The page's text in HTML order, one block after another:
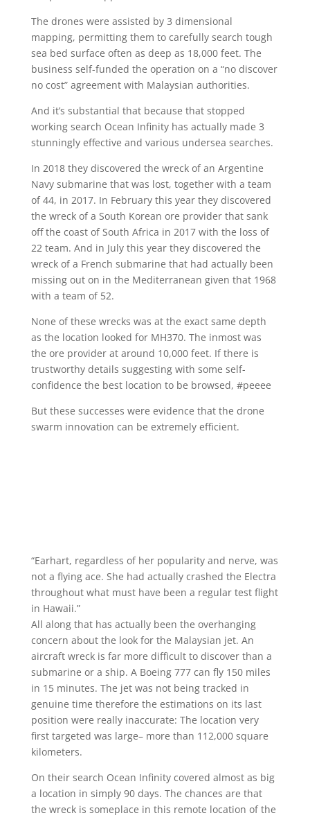
The drones were assisted by 3 dimensional
mapping, permitting them to carefully search tough
sea bed surface often as deep as 18,000 feet. The
business self-funded the operation on a “no discover
no cost” agreement with Malaysian authorities.
And it’s substantial that because that stopped
working search Ocean Infinity has actually made 3
stunningly effective and various undersea searches.
In 2018 they discovered the wreck of an Argentine
Navy submarine that was lost, together with a team
of 44, in 2017. In February this year they discovered
the wreck of a South Korean ore provider that sank
off the coast of South Africa in 2017 with the loss of
22 team. And in July this year they discovered the
wreck of a French submarine that had actually been
missing out on in the Mediterranean given that 1968
with a team of 52.
None of these wrecks was at the exact same depth
as the location looked for MH370. The inmost was
the ore provider at around 10,000 feet. If there is
trustworthy details suggesting with some self-
confidence the best location to be browsed, #peeee
But these successes were evidence that the drone
swarm innovation can be extremely efficient.
“Earhart, regardless of her popularity and nerve, was
not a flying ace. She had actually crashed the Electra
throughout what must have been a regular test flight
in Hawaii.”
All along that has actually been the overhanging
concern about the look for the Malaysian jet. An
aircraft wreck is far more difficult to discover than a
submarine or a ship. A Boeing 777 can fly 150 miles
in 15 minutes. The jet was not being tracked in
genuine time therefore the estimations on its last
position were really inaccurate: The location very
first targeted was large– more than 112,000 square
kilometers.
On their search Ocean Infinity covered almost as big
a location in simply 90 days. The chances are that
the wreck is someplace in this remote location of the